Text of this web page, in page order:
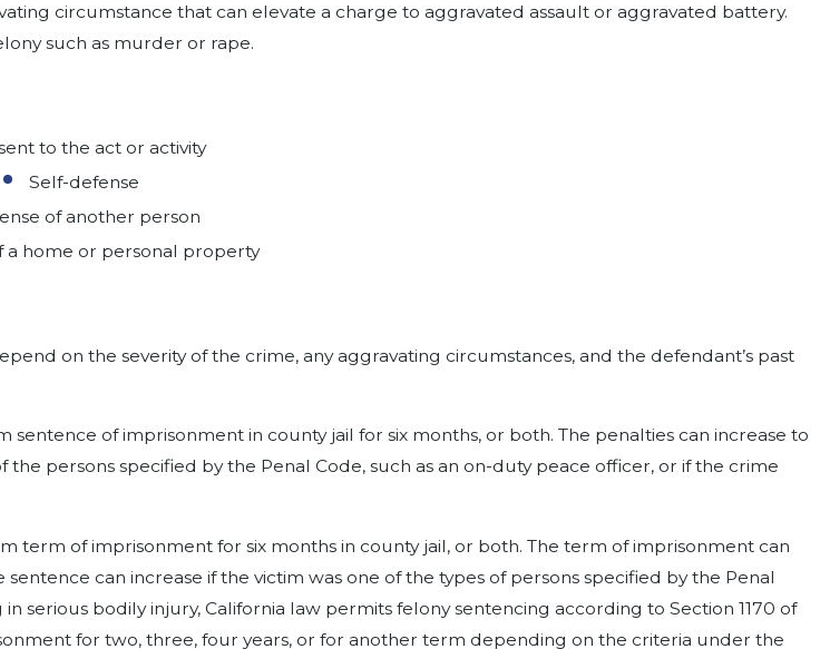
circumstance that can elevate a charge to aggravated assault or aggravated battery.
such as murder or rape.
to the act or activity
Self-defense
of another person
a home or personal property
on the severity of the crime, any aggravating circumstances, and the defendant’s past
of imprisonment in county jail for six months, or both. The penalties can increase to
persons specified by the Penal Code, such as an on-duty peace officer, or if the crime
term of imprisonment for six months in county jail, or both. The term of imprisonment can
can increase if the victim was one of the types of persons specified by the Penal
bodily injury, California law permits felony sentencing according to Section 1170 of
for two, three, four years, or for another term depending on the criteria under the